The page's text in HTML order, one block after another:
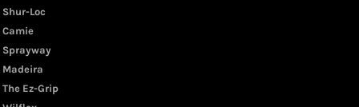
Shur-Loc
Camie
Sprayway
Madeira
The Ez-Grip